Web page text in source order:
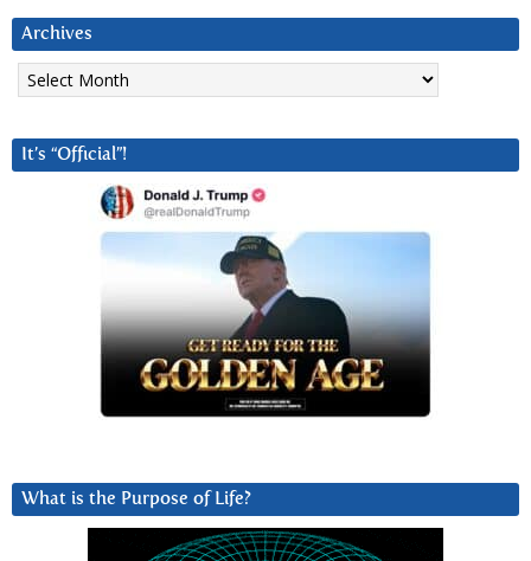
Archives
Archives
It’s “Official”!
What is the Purpose of Life?